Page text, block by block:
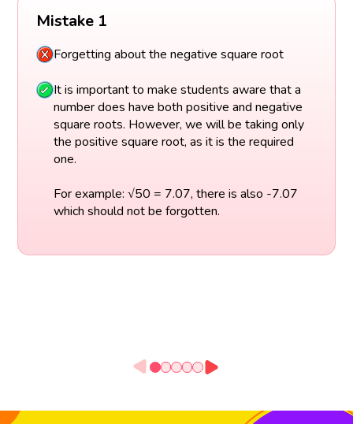
Mistake 1
Forgetting about the negative square root
It is important to make students aware that a
number does have both positive and negative
square roots. However, we will be taking only
the positive square root, as it is the required
one.
For example: √50 = 7.07, there is also -7.07
which should not be forgotten.